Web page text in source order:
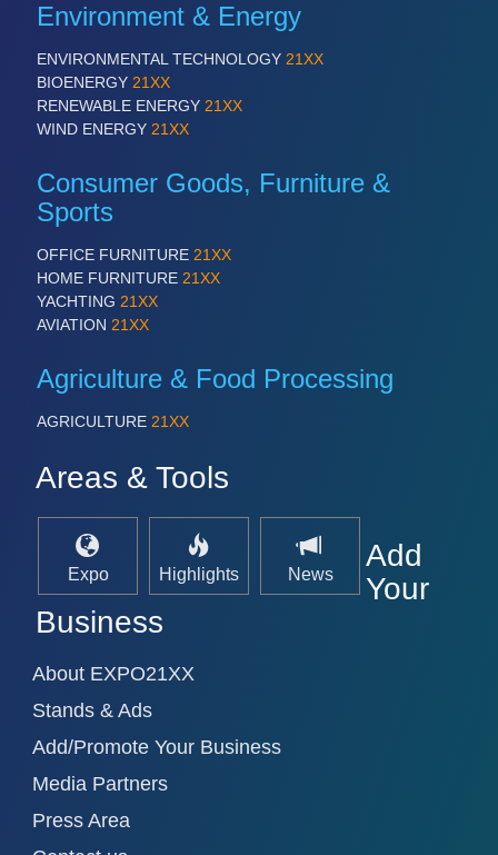
VISION21XX
Cameras & Vision Components
All Industry Categories
FLUID 21XX
IOT & INDUSTRY 4.0
MARITIME 21XX
MATERIAL HANDLING 21XX
MICROELECTRONICS 21XX
MOTION 21XX
LASER & OPTICS 21XX
PROCESS INDUSTRY 21XX
QUALITY & TESTING 21XX
ROBOTICS 21XX
TEXTILE 21XX
VISION 21XX
Environment & Energy
ENVIRONMENTAL TECHNOLOGY 21XX
BIOENERGY 21XX
RENEWABLE ENERGY 21XX
WIND ENERGY 21XX
Consumer Goods, Furniture &
Sports
OFFICE FURNITURE 21XX
HOME FURNITURE 21XX
YACHTING 21XX
AVIATION 21XX
Agriculture & Food Processing
AGRICULTURE 21XX
Areas & Tools
Expo Highlights News
Add
Your
Business
About EXPO21XX
Stands & Ads
Add/Promote Your Business
Media Partners
Press Area